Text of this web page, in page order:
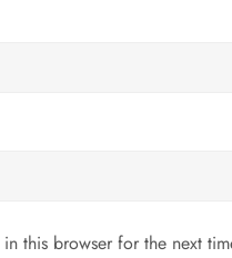
this browser for the next